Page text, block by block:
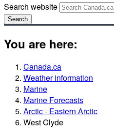
Search website
Search
You are here:
Canada.ca
Weather information
Marine
Marine Forecasts
Arctic - Eastern Arctic
West Clyde